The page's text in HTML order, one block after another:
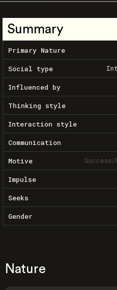
Summary
Primary Nature
Social type
Influenced by
Thinking style
Interaction style
Communication
Motive Success/
Impulse
Seeks
Gender
Nature